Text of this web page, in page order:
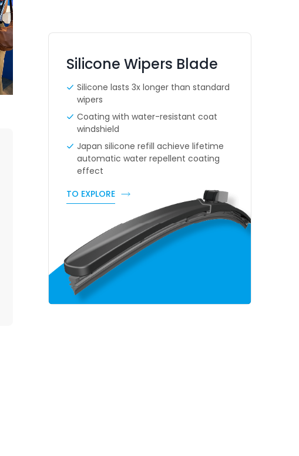
Silicone Wipers Blade
Silicone lasts 3x longer than standard
wipers
Coating with water-resistant coat
windshield
Japan silicone refill achieve lifetime
automatic water repellent coating
effect
TO EXPLORE